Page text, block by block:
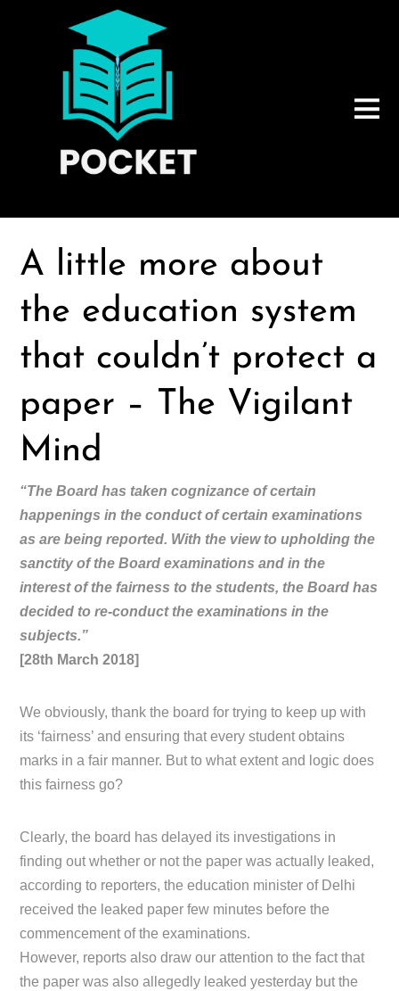
A little more about
the education system
that couldn’t protect a
paper – The Vigilant
Mind
“The Board has taken cognizance of certain
happenings in the conduct of certain examinations
as are being reported. With the view to upholding the
sanctity of the Board examinations and in the
interest of the fairness to the students, the Board has
decided to re-conduct the examinations in the
subjects.”
[28th March 2018]
We obviously, thank the board for trying to keep up with
its ‘fairness’ and ensuring that every student obtains
marks in a fair manner. But to what extent and logic does
this fairness go?
Clearly, the board has delayed its investigations in
finding out whether or not the paper was actually leaked,
according to reporters, the education minister of Delhi
received the leaked paper few minutes before the
commencement of the examinations.
However, reports also draw our attention to the fact that
the paper was also allegedly leaked yesterday but the